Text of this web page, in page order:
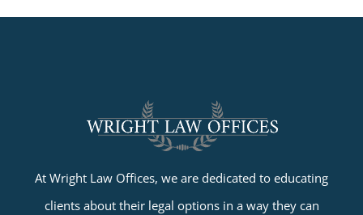
At Wright Law Offices, we are dedicated to educating
clients about their legal options in a way they can